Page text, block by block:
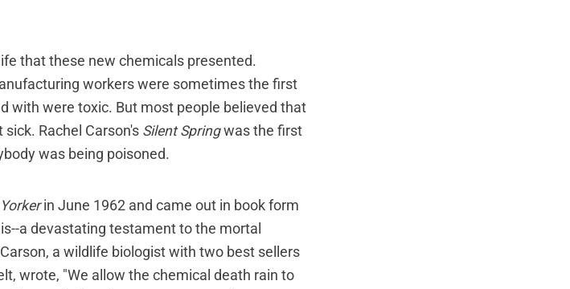
that these new chemicals presented.
workers were sometimes the first
with were toxic. But most people believed that
Rachel Carson's Silent Springwas the first
was being poisoned.
in June 1962 and came out in book form
a devastating testament to the mortal
a wildlife biologist with two best sellers
wrote, "We allow the chemical death rain to